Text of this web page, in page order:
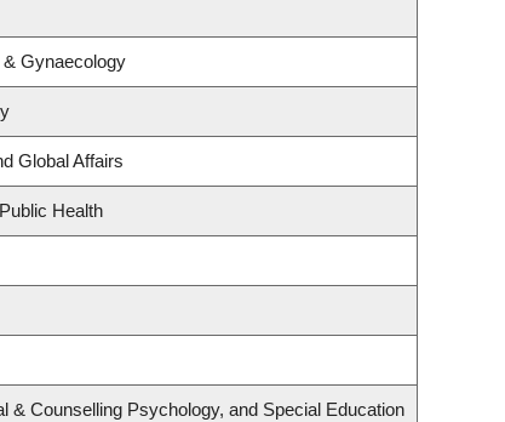
Gynaecology
Global Affairs
Health
& Counselling Psychology, and Special Education